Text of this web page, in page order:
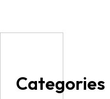
Categories